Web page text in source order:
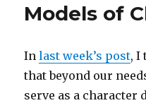
Models of
Inlast week’s post, I
that beyond our
serve as a character